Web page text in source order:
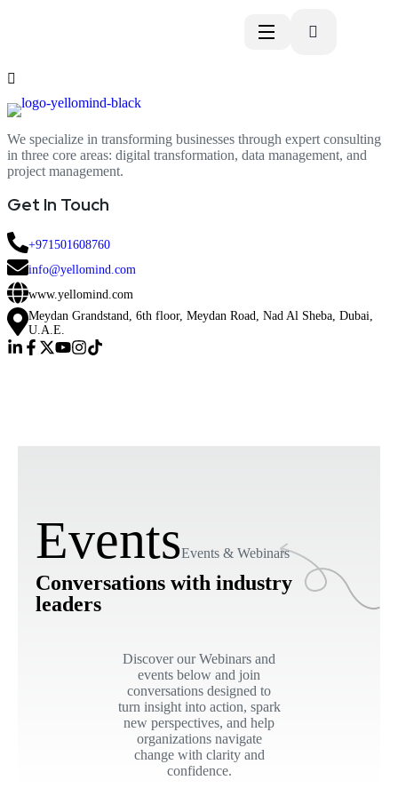
We specialize in transforming businesses through expert consulting
in three core areas: digital transformation, data management, and
project management.
Get In Touch
+971501608760
info@yellomind.com
www.yellomind.com
Meydan Grandstand, 6th floor, Meydan Road, Nad Al Sheba, Dubai,
U.A.E.
EventsEvents & Webinars
Conversations with industry
leaders
Discover our Webinars and
events below and join
conversations designed to
turn insight into action, spark
new perspectives, and help
organizations navigate
change with clarity and
confidence.